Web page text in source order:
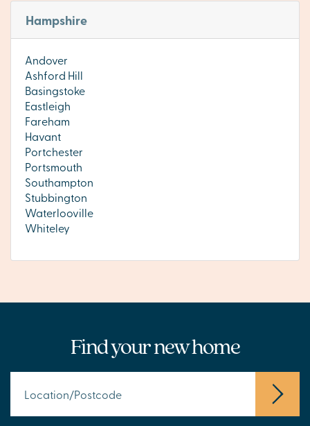
Hampshire
Andover
Ashford Hill
Basingstoke
Eastleigh
Fareham
Havant
Portchester
Portsmouth
Southampton
Stubbington
Waterlooville
Whiteley
Find your new home